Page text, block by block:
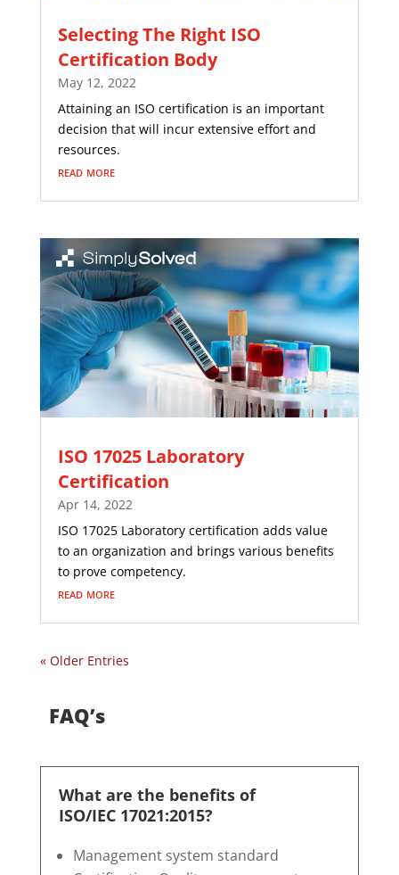
Selecting The Right ISO
Certification Body
May 12, 2022
Attaining an ISO certification is an important
decision that will incur extensive effort and
resources.
read more
ISO 17025 Laboratory
Certification
Apr 14, 2022
ISO 17025 Laboratory certification adds value
to an organization and brings various benefits
to prove competency.
read more
« Older Entries
FAQ’s
What are the benefits of
ISO/IEC 17021:2015?
Management system standard